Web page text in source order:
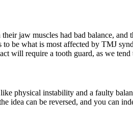
jaw muscles had bad balance,
be what is most affected by TMJ
will require a tooth guard, as we
physical instability and a faulty
idea can be reversed, and you can